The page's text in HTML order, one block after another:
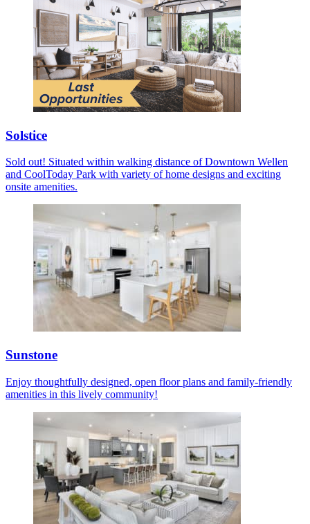
Solstice
Sold out! Situated within walking distance of Downtown Wellen
and CoolToday Park with variety of home designs and exciting
onsite amenities.
Sunstone
Enjoy thoughtfully designed, open floor plans and family-friendly
amenities in this lively community!